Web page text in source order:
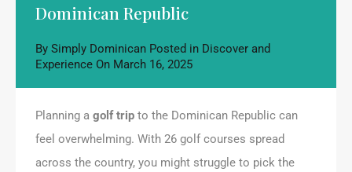
Dominican Republic
By Simply Dominican Posted in Discover and
Experience On March 16, 2025
Planning a golf trip to the Dominican Republic can
feel overwhelming. With 26 golf courses spread
across the country, you might struggle to pick the